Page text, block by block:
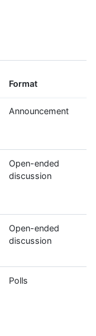
Format
Announcement
Open-ended
discussion
Open-ended
discussion
Polls